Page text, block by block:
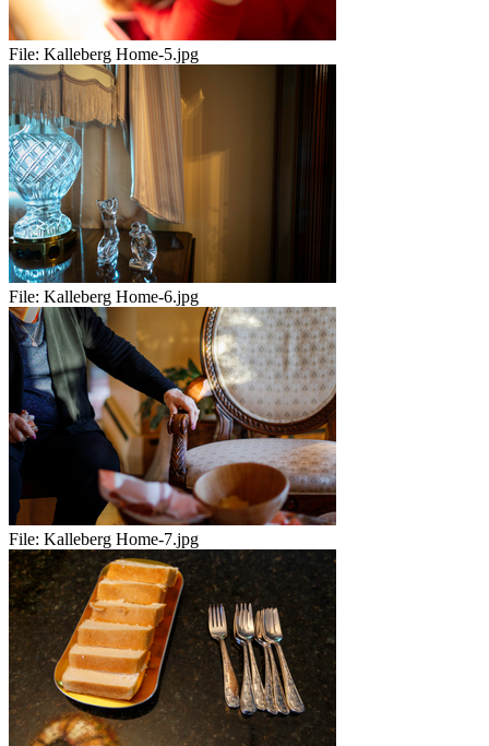
File: Kalleberg Home-5.jpg
File: Kalleberg Home-6.jpg
File: Kalleberg Home-7.jpg